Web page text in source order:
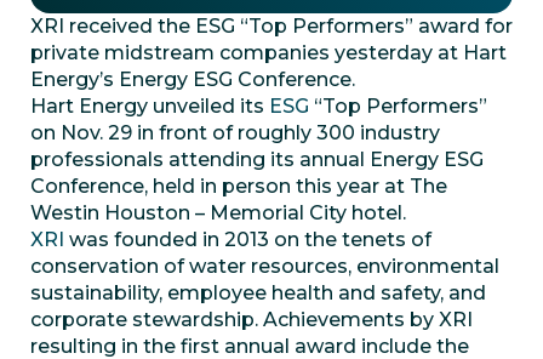
XRI received the ESG “Top Performers” award for
private midstream companies yesterday at Hart
Energy’s Energy ESG Conference.
Hart Energy unveiled its ESG “Top Performers”
on Nov. 29 in front of roughly 300 industry
professionals attending its annual Energy ESG
Conference, held in person this year at The
Westin Houston – Memorial City hotel.
XRI was founded in 2013 on the tenets of
conservation of water resources, environmental
sustainability, employee health and safety, and
corporate stewardship. Achievements by XRI
resulting in the first annual award include the